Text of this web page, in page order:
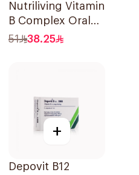
Nutriliving Vitamin
B Complex Oral
Dispersible Film
51 38.25
+
Depovit B12